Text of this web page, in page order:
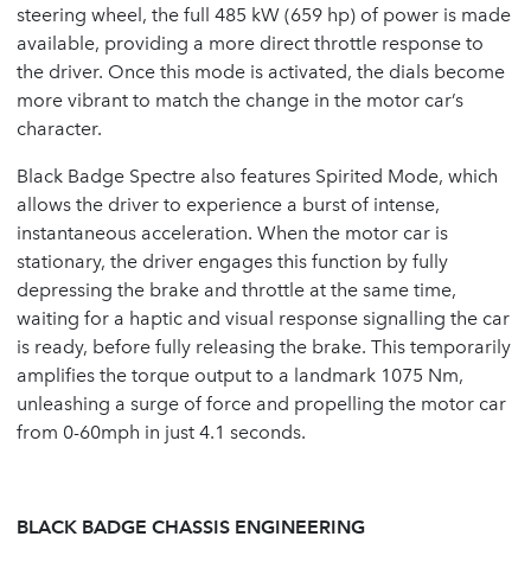
steering wheel, the full 485 kW (659 hp) of power is made
available, providing a more direct throttle response to
the driver. Once this mode is activated, the dials become
more vibrant to match the change in the motor car’s
character.
Black Badge Spectre also features Spirited Mode, which
allows the driver to experience a burst of intense,
instantaneous acceleration. When the motor car is
stationary, the driver engages this function by fully
depressing the brake and throttle at the same time,
waiting for a haptic and visual response signalling the car
is ready, before fully releasing the brake. This temporarily
amplifies the torque output to a landmark 1075 Nm,
unleashing a surge of force and propelling the motor car
from 0-60mph in just 4.1 seconds.
BLACK BADGE CHASSIS ENGINEERING